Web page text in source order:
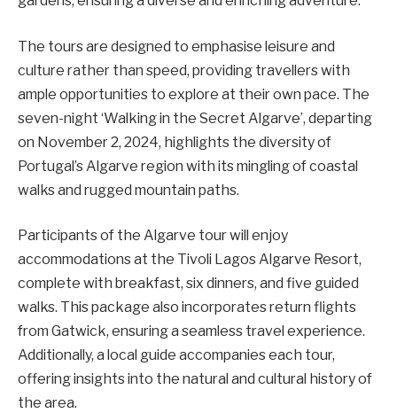
The tours are designed to emphasise leisure and
culture rather than speed, providing travellers with
ample opportunities to explore at their own pace. The
seven-night ‘Walking in the Secret Algarve’, departing
on November 2, 2024, highlights the diversity of
Portugal’s Algarve region with its mingling of coastal
walks and rugged mountain paths.
Participants of the Algarve tour will enjoy
accommodations at the Tivoli Lagos Algarve Resort,
complete with breakfast, six dinners, and five guided
walks. This package also incorporates return flights
from Gatwick, ensuring a seamless travel experience.
Additionally, a local guide accompanies each tour,
offering insights into the natural and cultural history of
the area.